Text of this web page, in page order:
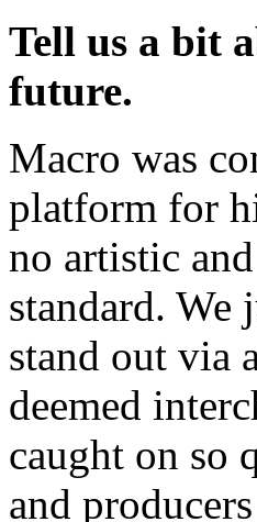
Tell us a bit
future.
Macro was
platform for
no artistic
standard. We
stand out via
deemed
caught on so
and